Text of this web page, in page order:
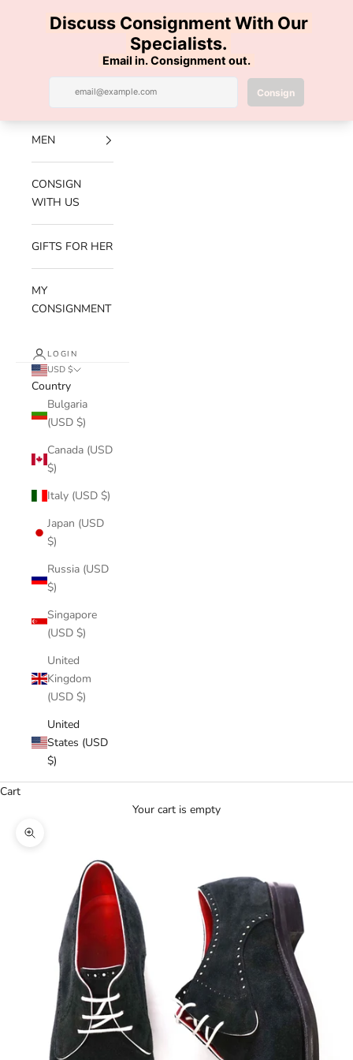
Luxe Hanger
Navigation menu Search
NEW
ARRIVALS
MEN
CONSIGN
WITH US
GIFTS FOR HER
MY
CONSIGNMENT
LOGIN
USD $
Country
Bulgaria
(USD $)
Canada (USD
$)
Italy (USD $)
Japan (USD
$)
Russia (USD
$)
Singapore
(USD $)
United
Kingdom
(USD $)
United
States (USD
$)
Cart
Your cart is empty
Zoom picture